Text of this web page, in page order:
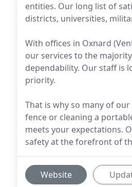
entities. Our long list of
districts, universities,
With offices in Oxnard
our services to the
dependability. Our staff is
priority.
That is why so many of
fence or cleaning a
meets your expectations.
safety at the forefront of
Website